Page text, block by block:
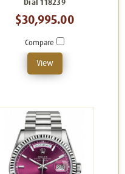
Dial 118239
$30,995.00
Compare
View